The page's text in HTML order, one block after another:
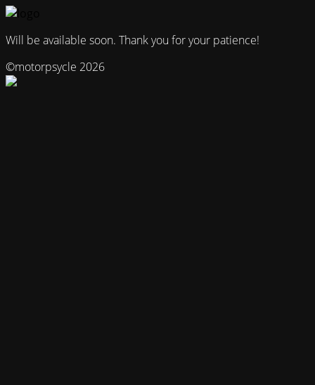
Will be available soon. Thank you for your patience!
©motorpsycle 2026